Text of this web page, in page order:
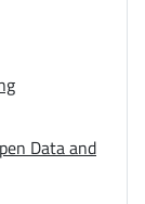
Data and